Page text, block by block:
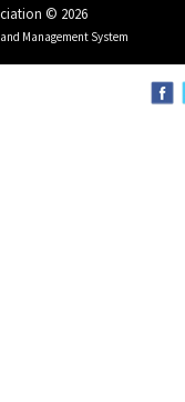
© 2026
Management System